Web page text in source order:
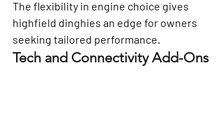
The flexibility in engine choice gives
highfield dinghies an edge for owners
seeking tailored performance.
Tech and Connectivity Add-Ons